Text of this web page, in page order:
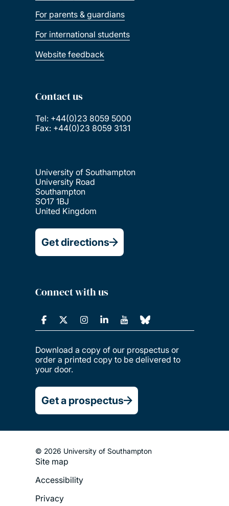
For parents & guardians
For international students
Website feedback
Contact us
Tel: +44(0)23 8059 5000
Fax: +44(0)23 8059 3131
University of Southampton
University Road
Southampton
SO17 1BJ
United Kingdom
Get directions
Connect with us
Download a copy of our prospectus or
order a printed copy to be delivered to
your door.
Get a prospectus
© 2026 University of Southampton
Footer
Menu
Site map
Accessibility
Privacy